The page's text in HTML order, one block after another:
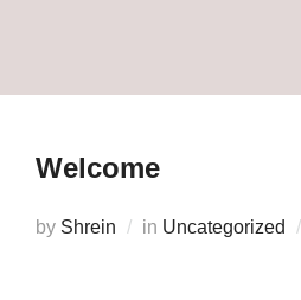
Welcome
by Shrein in Uncategorized